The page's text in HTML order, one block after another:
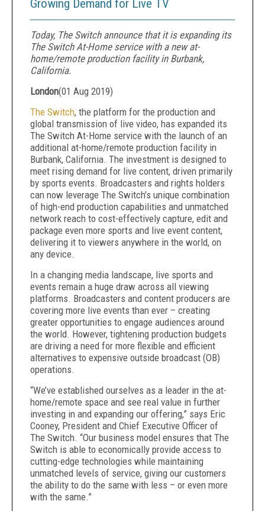
Growing Demand for Live TV
Today, The Switch announce that it is expanding its
The Switch At-Home service with a new at-
home/remote production facility in Burbank,
California.
London(01 Aug 2019)
The Switch, the platform for the production and
global transmission of live video, has expanded its
The Switch At-Home service with the launch of an
additional at-home/remote production facility in
Burbank, California. The investment is designed to
meet rising demand for live content, driven primarily
by sports events. Broadcasters and rights holders
can now leverage The Switch’s unique combination
of high-end production capabilities and unmatched
network reach to cost-effectively capture, edit and
package even more sports and live event content,
delivering it to viewers anywhere in the world, on
any device.
In a changing media landscape, live sports and
events remain a huge draw across all viewing
platforms. Broadcasters and content producers are
covering more live events than ever – creating
greater opportunities to engage audiences around
the world. However, tightening production budgets
are driving a need for more flexible and efficient
alternatives to expensive outside broadcast (OB)
operations.
“We’ve established ourselves as a leader in the at-
home/remote space and see real value in further
investing in and expanding our offering,” says Eric
Cooney, President and Chief Executive Officer of
The Switch. “Our business model ensures that The
Switch is able to economically provide access to
cutting-edge technologies while maintaining
unmatched levels of service, giving our customers
the ability to do the same with less – or even more
with the same.”